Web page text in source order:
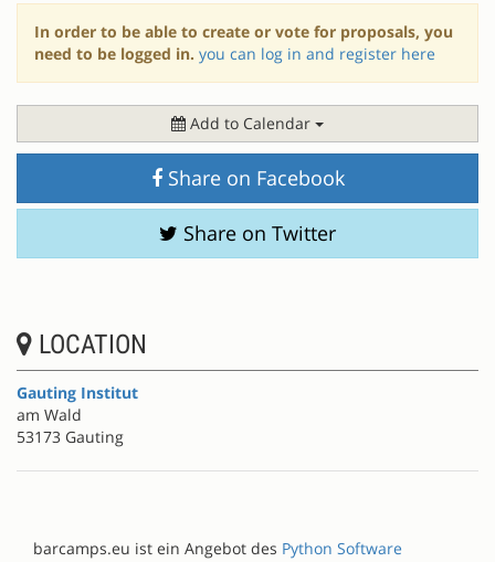
In order to be able to create or vote for proposals, you
need to be logged in. you can log in and register here
Add to Calendar
Share on Facebook
Share on Twitter
LOCATION
Gauting Institut
am Wald
53173 Gauting
barcamps.eu ist ein Angebot des Python Software